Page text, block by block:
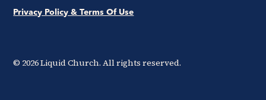
© 2026Liquid Church. All rights reserved.
Privacy Policy & Terms Of Use